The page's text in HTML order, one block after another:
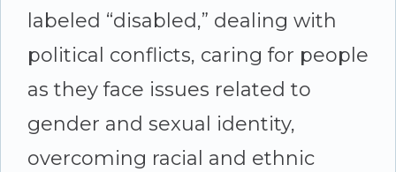
labeled “disabled,” dealing with
political conflicts, caring for people
as they face issues related to
gender and sexual identity,
overcoming racial and ethnic